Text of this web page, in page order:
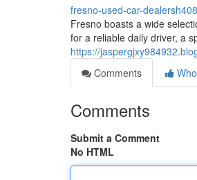
fresno-used-car-
Fresno boasts a wide
for a reliable daily driver, a
https://
Comments
Comments
Submit a Comment
No HTML